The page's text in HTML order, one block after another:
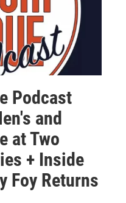
Podcast
and
at Two
+ Inside
Foy Returns